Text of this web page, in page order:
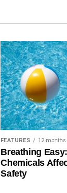
FEATURES 12
Breathing
Chemicals
Safety